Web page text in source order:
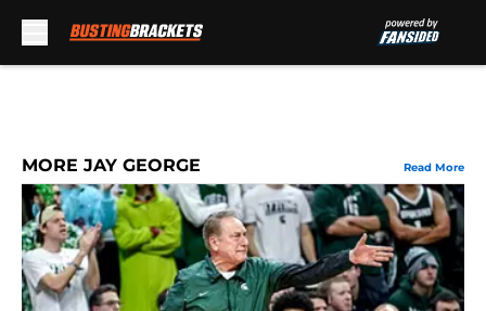
MORE JAY GEORGE Read More